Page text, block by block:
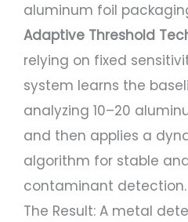
aluminum foil
Adaptive Threshold
relying on fixed
system learns the
analyzing 10–20
and then applies a
algorithm for stable
contaminant detection.
The Result: A metal